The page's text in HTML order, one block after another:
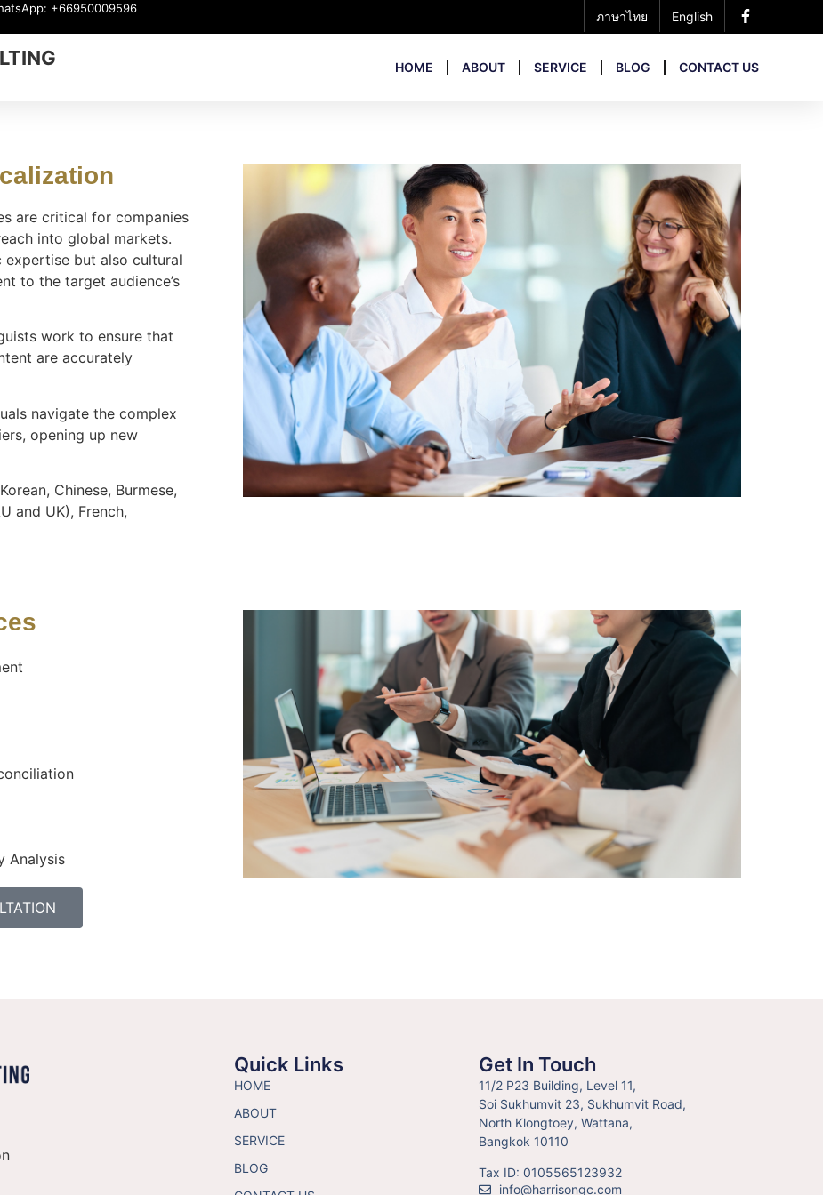
+66950009596
ภาษาไทย English
HOME ABOUT SERVICE BLOG CONTACT US
critical for companies
into global markets.
expertise but also cultural
to the target audience’s
work to ensure that
are accurately
navigate the complex
opening up new
Chinese, Burmese,
and UK), French,
Analysis
Quick Links
HOME
ABOUT
SERVICE
BLOG
Get In Touch
11/2 P23 Building, Level 11,
Soi Sukhumvit 23, Sukhumvit Road,
North Klongtoey, Wattana,
Bangkok 10110
Tax ID: 0105565123932
info@harrisongc.com